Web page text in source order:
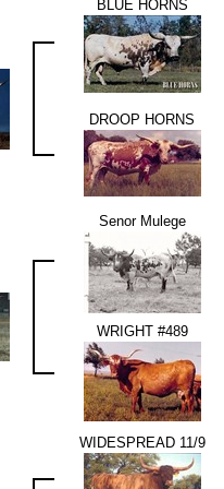
BLUE HORNS
DROOP HORNS
Senor Mulege
WRIGHT #489
WIDESPREAD 11/9